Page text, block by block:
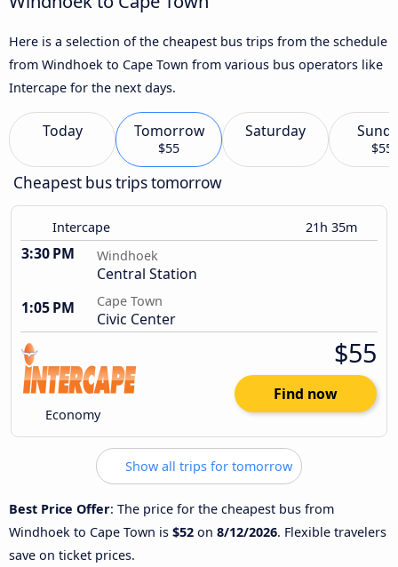
Here is a selection of the cheapest bus trips from the schedule
from Windhoek to Cape Town from various bus operators like
Intercape for the next days.
Today Tomorrow
$55
Saturday
$55
Cheapest bus trips tomorrow
Intercape 21h 35m
3:30 PM Windhoek
Central Station
1:05 PM
Cape Town
Civic Center
Economy
$55
Find now
Show all trips for tomorrow
Best Price Offer: The price for the cheapest bus from
Windhoek to Cape Town is $52 on 8/12/2026. Flexible travelers
save on ticket prices.